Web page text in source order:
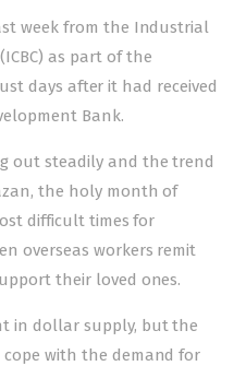
week from the Industrial
as part of the
days after it had received
Bank.
out steadily and the trend
the holy month of
difficult times for
overseas workers remit
their loved ones.
in dollar supply, but the
with the demand for